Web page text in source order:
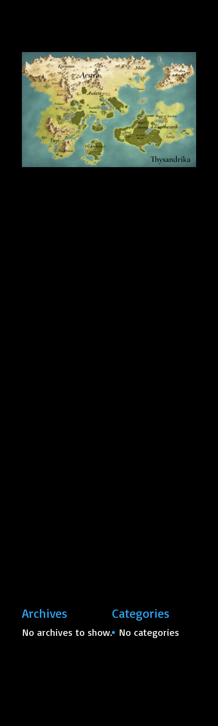
Archives
No archives to show.
Categories
No categories